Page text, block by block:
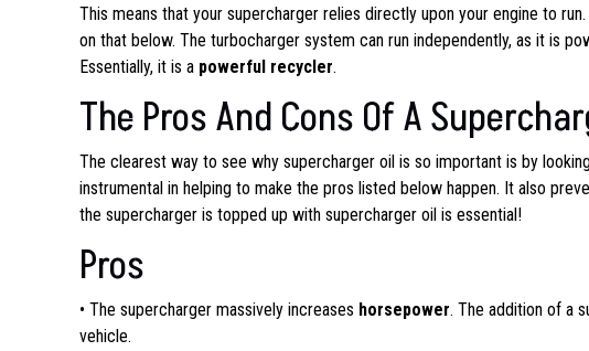
This means that your supercharger relies directly upon your engine to
on that below. The turbocharger system can run independently, as it is
Essentially, it is a powerful recycler.
The Pros And Cons Of A
The clearest way to see why supercharger oil is so important is by
instrumental in helping to make the pros listed below happen. It also
the supercharger is topped up with supercharger oil is essential!
Pros
• The supercharger massively increases horsepower. The addition of a
vehicle.